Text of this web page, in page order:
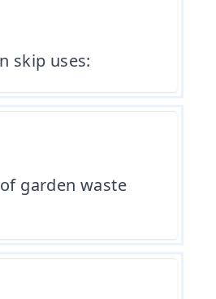
skip uses:
garden waste